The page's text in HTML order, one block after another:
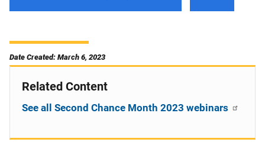
Date Created: March 6, 2023
Related Content
See all Second Chance Month 2023 webinars